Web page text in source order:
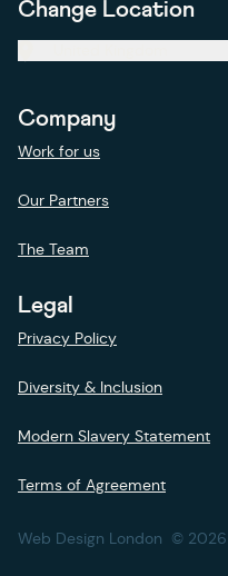
Change Location
Company
Work for us
Our Partners
The Team
Legal
Privacy Policy
Diversity & Inclusion
Modern Slavery Statement
Terms of Agreement
Web Design London © 2026